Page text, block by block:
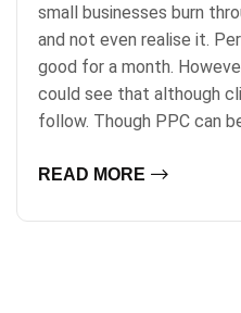
small businesses burn
and not even realise it.
good for a month.
could see that although
follow. Though PPC can
READ MORE